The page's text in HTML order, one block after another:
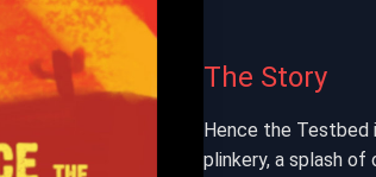
The Story
Hence the Testbed
plinkery, a splash